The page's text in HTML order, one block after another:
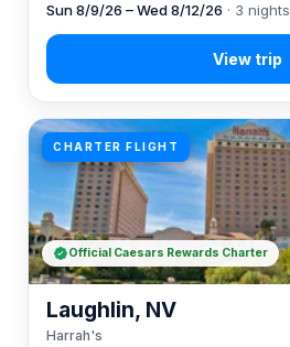
Sun 8/9/26 – Wed 8/12/26 · 3 nights
CHARTER FLIGHT
Laughlin, NV
Harrah's
Official Caesars Rewards Charter